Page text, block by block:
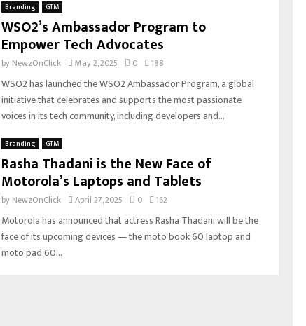
Branding GTM
WSO2’s Ambassador Program to
Empower Tech Advocates
by NewzOnClick May 2, 2025 0 188
WSO2 has launched the WSO2 Ambassador Program, a global
initiative that celebrates and supports the most passionate
voices in its tech community, including developers and...
Branding GTM
Rasha Thadani is the New Face of
Motorola’s Laptops and Tablets
by NewzOnClick April 27, 2025 0 162
Motorola has announced that actress Rasha Thadani will be the
face of its upcoming devices — the moto book 60 laptop and
moto pad 60...